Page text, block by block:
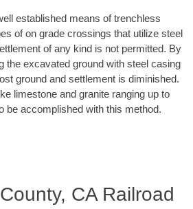
established means of trenchless
of on grade crossings that utilize steel
of any kind is not permitted. By
the excavated ground with steel casing
ground and settlement is diminished.
limestone and granite ranging up to
be accomplished with this method.
CA Railroad